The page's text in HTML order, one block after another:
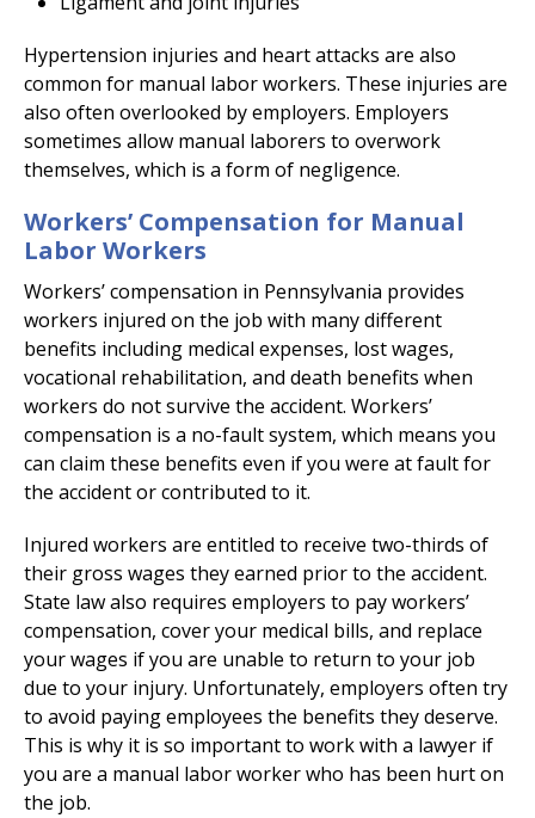
Hypertension injuries and heart attacks are also
common for manual labor workers. These injuries are
also often overlooked by employers. Employers
sometimes allow manual laborers to overwork
themselves, which is a form of negligence.
Workers’ Compensation for Manual
Labor Workers
Workers’ compensation in Pennsylvania provides
workers injured on the job with many different
benefits including medical expenses, lost wages,
vocational rehabilitation, and death benefits when
workers do not survive the accident. Workers’
compensation is a no-fault system, which means you
can claim these benefits even if you were at fault for
the accident or contributed to it.
Injured workers are entitled to receive two-thirds of
their gross wages they earned prior to the accident.
State law also requires employers to pay workers’
compensation, cover your medical bills, and replace
your wages if you are unable to return to your job
due to your injury. Unfortunately, employers often try
to avoid paying employees the benefits they deserve.
This is why it is so important to work with a lawyer if
you are a manual labor worker who has been hurt on
the job.